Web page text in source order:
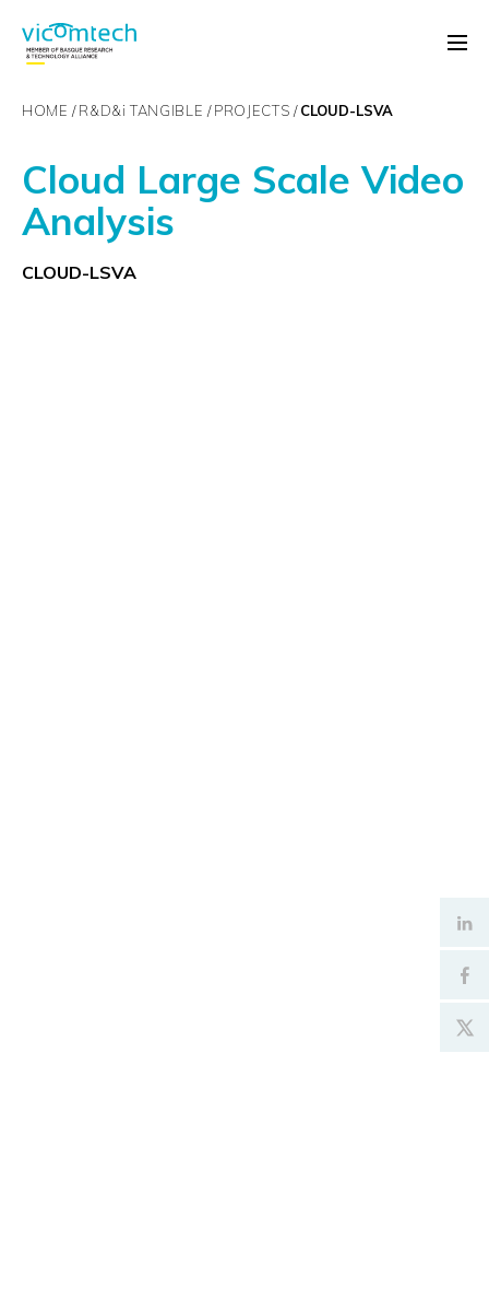
HOME R&D&i TANGIBLE PROJECTS CLOUD-LSVA
Cloud Large Scale Video
Analysis
CLOUD-LSVA